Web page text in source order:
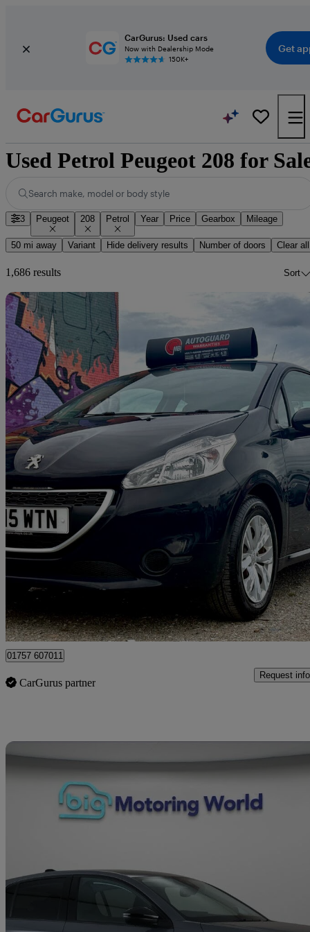
CarGurus: Used cars
Now with Dealership Mode
150K+
Get
Used Petrol Peugeot 208 for
Search make, model or body style
3 Peugeot 208 Petrol Year Price Gearbox Mileage
50 mi away Variant Hide delivery results Number of doors Clear all
1,686 results Sort
2015 Peugeot 208
1.0 Vti Access+ 3dr
Great
Leicester
01757 607011
CarGurus partner
Request info